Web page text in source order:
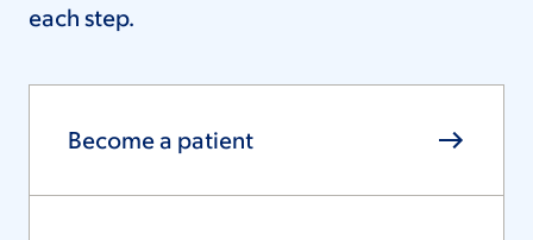
each step.
Become a patient